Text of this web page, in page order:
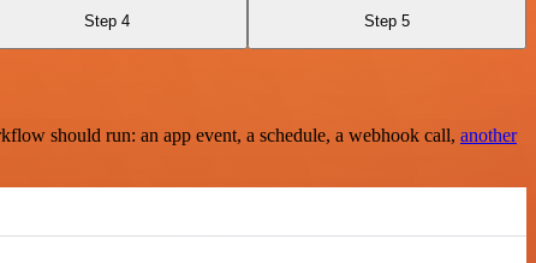
Step 4 Step 5
should run: an app event, a schedule, a webhook call, another